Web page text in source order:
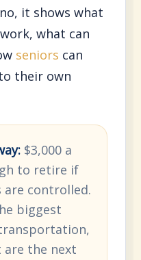
it shows what
what can
seniors can
their own
$3,000 a
to retire if
are controlled.
biggest
are the next